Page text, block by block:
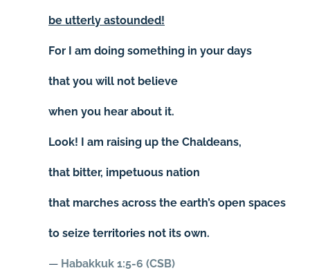
be utterly astounded!
For I am doing something in your days
that you will not believe
when you hear about it.
Look! I am raising up the Chaldeans,
that bitter, impetuous nation
that marches across the earth’s open spaces
to seize territories not its own.
— Habakkuk 1:5-6 (CSB)